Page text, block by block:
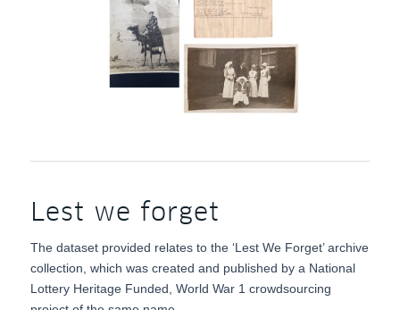
Lest we forget
The dataset provided relates to the ‘Lest We Forget’ archive
collection, which was created and published by a National
Lottery Heritage Funded, World War 1 crowdsourcing